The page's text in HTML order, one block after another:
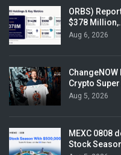
ORBS)
$378
Aug 6, 2026
Crypto Super
Aug 5, 2026
MEXC 0808
Stock